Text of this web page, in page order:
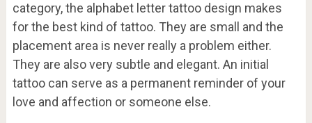
category, the alphabet letter tattoo design makes
for the best kind of tattoo. They are small and the
placement area is never really a problem either.
They are also very subtle and elegant. An initial
tattoo can serve as a permanent reminder of your
love and affection or someone else.